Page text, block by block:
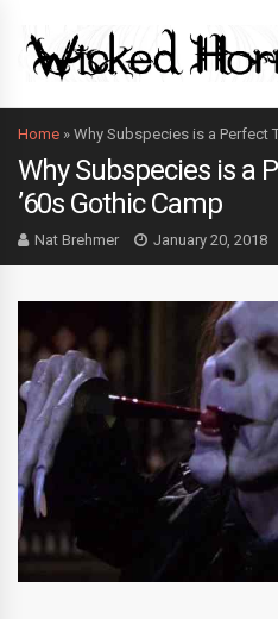
Home » Why Subspecies is a Perfect
Why Subspecies is a
’60s Gothic Camp
Nat Brehmer January 20, 2018